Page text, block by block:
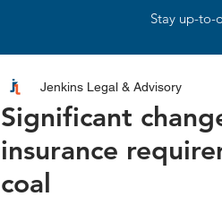
Stay up-to-
Significant
insurance
coal
Jenkins Legal & Advisory